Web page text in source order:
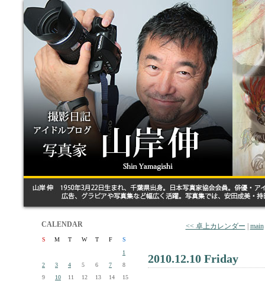
CALENDAR
S M T W T F
S
1
2
3 4 5 6 7
8
9
10 11 12 13 14
15
<< 卓上カレンダー main
2010.12.10 Friday